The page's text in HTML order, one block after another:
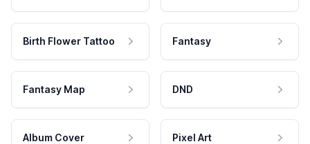
Birth Flower Tattoo Fantasy
Fantasy Map DND
Album Cover Pixel Art